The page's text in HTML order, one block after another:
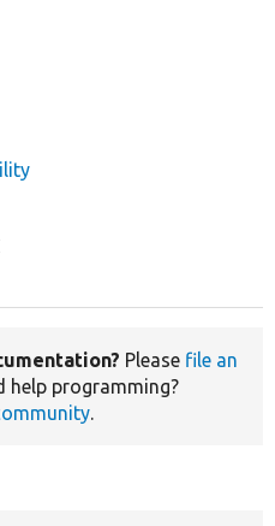
Please file an
help programming?
.